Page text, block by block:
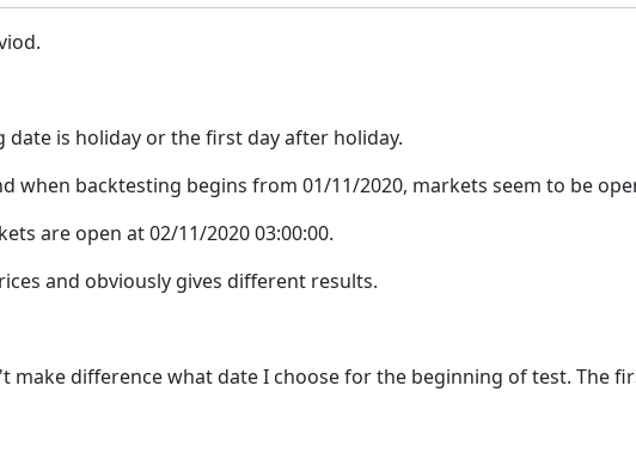
is holiday or the first day after holiday.
when backtesting begins from 01/11/2020, markets seem to be
are open at 02/11/2020 03:00:00.
and obviously gives different results.
make difference what date I choose for the beginning of test. The